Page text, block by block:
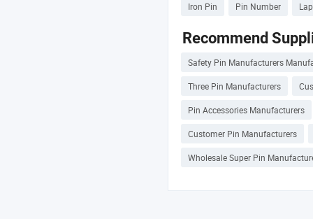
Iron Pin Pin Number
Recommend
Safety Pin Manufacturers
Three Pin Manufacturers
Pin Accessories Manufacturers
Customer Pin Manufacturers
Wholesale Super Pin